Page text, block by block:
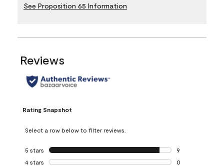
See Proposition 65 Information
Reviews
Rating Snapshot
Select a row below to filter reviews.
5 stars stars
9
9 reviews with 5
4 stars stars
0